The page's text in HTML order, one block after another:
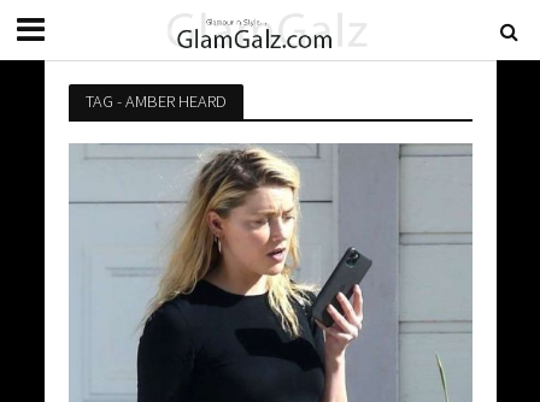
TAG - AMBER HEARD